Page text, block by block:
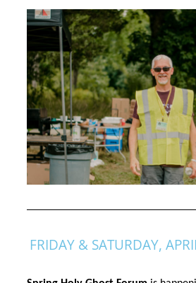
FRIDAY & SATURDAY,